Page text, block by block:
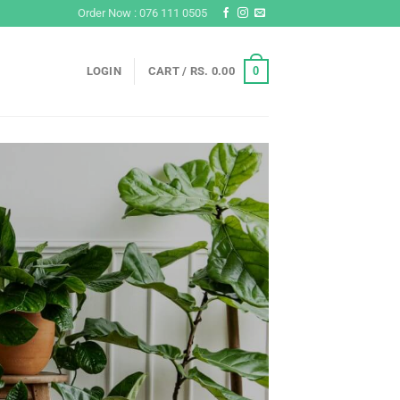
Order Now : 076 111 0505
LOGIN CART / RS. 0.00 0